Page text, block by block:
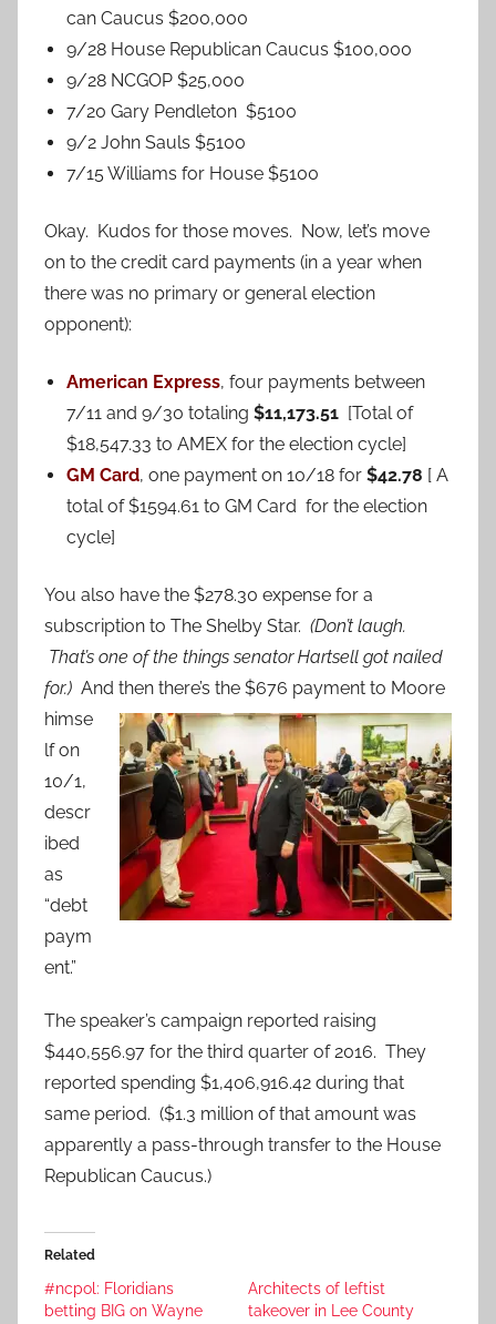
can Caucus $200,000
9/28 House Republican Caucus $100,000
9/28 NCGOP $25,000
7/20 Gary Pendleton $5100
9/2 John Sauls $5100
7/15 Williams for House $5100
Okay. Kudos for those moves. Now, let’s move
on to the credit card payments (in a year when
there was no primary or general election
opponent):
American Express, four payments between
7/11 and 9/30 totaling $11,173.51 [Total of
$18,547.33 to AMEX for the election cycle]
GM Card, one payment on 10/18 for $42.78 [ A
total of $1594.61 to GM Card for the election
cycle]
You also have the $278.30 expense for a
subscription to The Shelby Star. (Don’t laugh.
That’s one of the things senator Hartsell got nailed
for.) And then there’s the $676 payment to Moore
himse
lf on
10/1,
descr
ibed
as
“debt
paym
ent.”
The speaker’s campaign reported raising
$440,556.97 for the third quarter of 2016. They
reported spending $1,406,916.42 during that
same period. ($1.3 million of that amount was
apparently a pass-through transfer to the House
Republican Caucus.)
Related
#ncpol: Floridians
betting BIG on Wayne
Architects of leftist
takeover in Lee County